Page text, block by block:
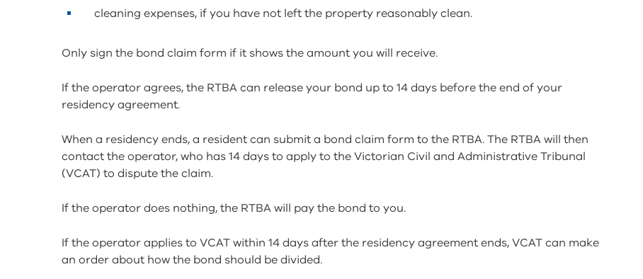
cleaning expenses, if you have not left the property reasonably clean.
Only sign the bond claim form if it shows the amount you will receive.
If the operator agrees, the RTBA can release your bond up to 14 days before the end of your
residency agreement.
When a residency ends, a resident can submit a bond claim form to the RTBA. The RTBA will then
contact the operator, who has 14 days to apply to the Victorian Civil and Administrative Tribunal
(VCAT) to dispute the claim.
If the operator does nothing, the RTBA will pay the bond to you.
If the operator applies to VCAT within 14 days after the residency agreement ends, VCAT can make
an order about how the bond should be divided.